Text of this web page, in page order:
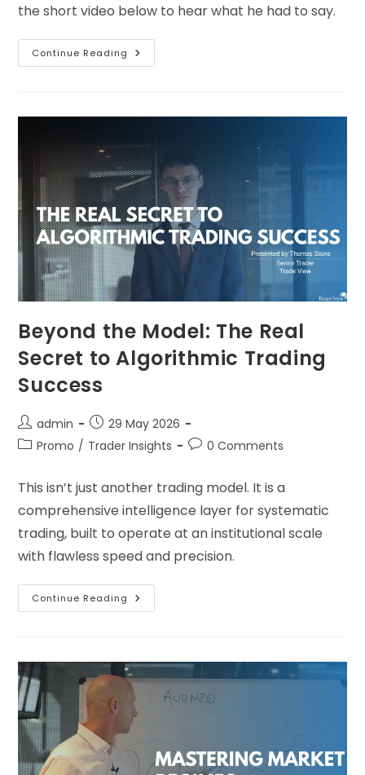
the short video below to hear what he had to say.
Continue Reading
Beyond the Model: The Real
Secret to Algorithmic Trading
Success
admin
29 May 2026
Promo / Trader Insights 0 Comments
This isn’t just another trading model. It is a
comprehensive intelligence layer for systematic
trading, built to operate at an institutional scale
with flawless speed and precision.
Continue Reading